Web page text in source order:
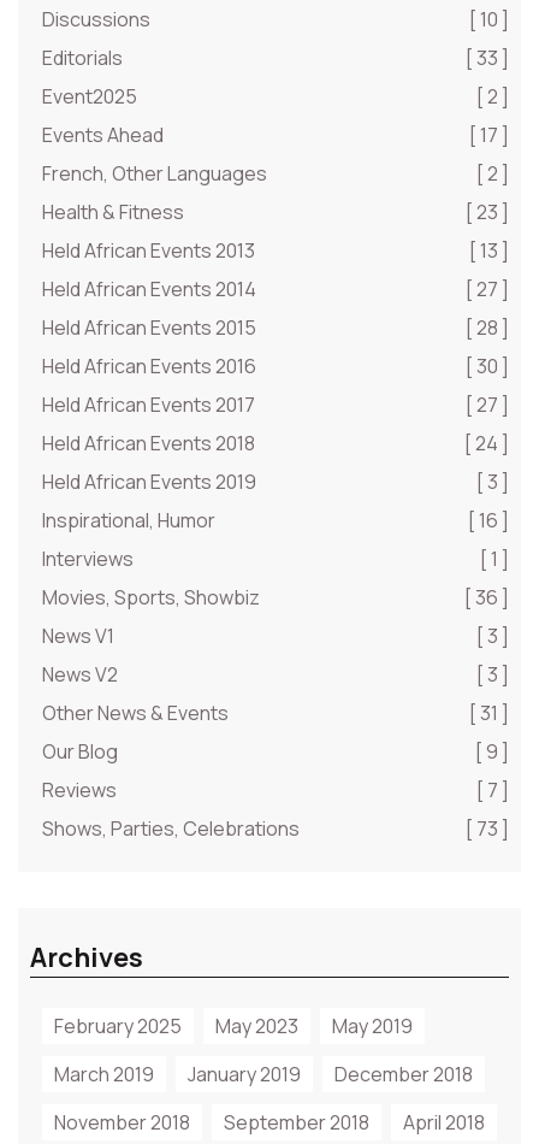
Discussions
[ 10 ]
Editorials
[ 33 ]
Event2025
[ 2 ]
Events Ahead
[ 17 ]
French, Other Languages
[ 2 ]
Health & Fitness
[ 23 ]
Held African Events 2013
[ 13 ]
Held African Events 2014
[ 27 ]
Held African Events 2015
[ 28 ]
Held African Events 2016
[ 30 ]
Held African Events 2017
[ 27 ]
Held African Events 2018
[ 24 ]
Held African Events 2019
[ 3 ]
Inspirational, Humor
[ 16 ]
Interviews
[ 1 ]
Movies, Sports, Showbiz
[ 36 ]
News V1
[ 3 ]
News V2
[ 3 ]
Other News & Events
[ 31 ]
Our Blog
[ 9 ]
Reviews
[ 7 ]
Shows, Parties, Celebrations
[ 73 ]
Archives
February 2025 May 2023
May 2019
March 2019
January 2019
December 2018
November 2018
September 2018 April 2018